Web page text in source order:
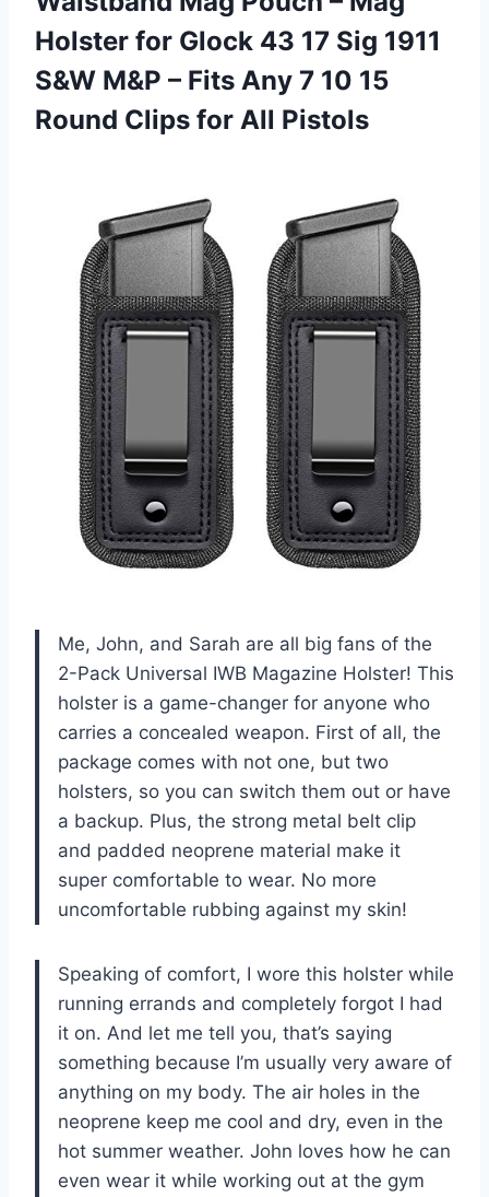
Holster for Glock 43 17 Sig 1911
S&W M&P – Fits Any 7 10 15
Round Clips for All Pistols
Me, John, and Sarah are all big fans of the
2-Pack Universal IWB Magazine Holster! This
holster is a game-changer for anyone who
carries a concealed weapon. First of all, the
package comes with not one, but two
holsters, so you can switch them out or have
a backup. Plus, the strong metal belt clip
and padded neoprene material make it
super comfortable to wear. No more
uncomfortable rubbing against my skin!
Speaking of comfort, I wore this holster while
running errands and completely forgot I had
it on. And let me tell you, that’s saying
something because I’m usually very aware of
anything on my body. The air holes in the
neoprene keep me cool and dry, even in the
hot summer weather. John loves how he can
even wear it while working out at the gym